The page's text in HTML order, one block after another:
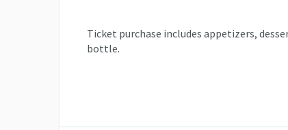
Ticket purchase includes appetizers,
bottle.